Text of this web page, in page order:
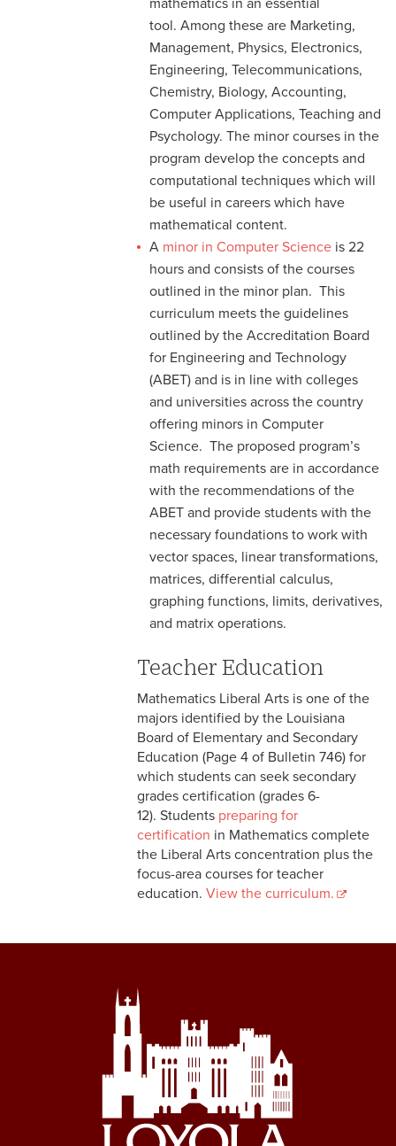
mathematics in an essential
tool. Among these are Marketing,
Management, Physics, Electronics,
Engineering, Telecommunications,
Chemistry, Biology, Accounting,
Computer Applications, Teaching and
Psychology. The minor courses in the
program develop the concepts and
computational techniques which will
be useful in careers which have
mathematical content.
A minor in Computer Science is 22
hours and consists of the courses
outlined in the minor plan. This
curriculum meets the guidelines
outlined by the Accreditation Board
for Engineering and Technology
(ABET) and is in line with colleges
and universities across the country
offering minors in Computer
Science. The proposed program’s
math requirements are in accordance
with the recommendations of the
ABET and provide students with the
necessary foundations to work with
vector spaces, linear transformations,
matrices, differential calculus,
graphing functions, limits, derivatives,
and matrix operations.
Teacher Education
Mathematics Liberal Arts is one of the
majors identified by the Louisiana
Board of Elementary and Secondary
Education (Page 4 of Bulletin 746) for
which students can seek secondary
grades certification (grades 6-
12). Students preparing for
certification in Mathematics complete
the Liberal Arts concentration plus the
focus-area courses for teacher
education. View the curriculum.